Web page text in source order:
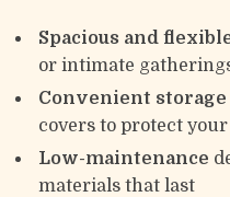
Spacious and
or intimate
Convenient
covers to protect
Low-maintenance
materials that last